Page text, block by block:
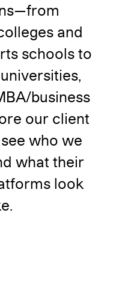
and
schools to
business
our client
who we
what their
look